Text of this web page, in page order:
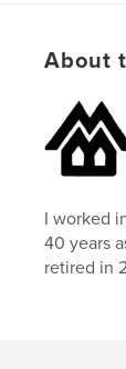
Publish
Language
Keywords
railways
About
I worked
40 years
retired in